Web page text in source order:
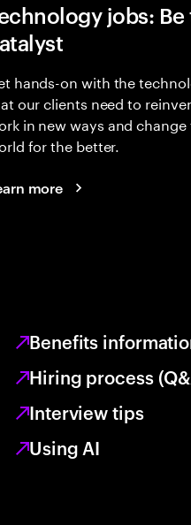
jobs: Be
hands-on with the
our clients need to
in new ways and change
for the better.
more
Benefits
Hiring process
Interview tips
Using AI